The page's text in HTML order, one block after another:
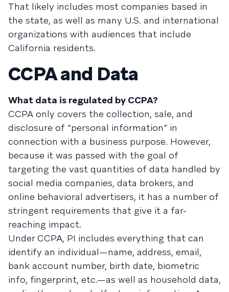
That likely includes most companies based in
the state, as well as many U.S. and international
organizations with audiences that include
California residents.
CCPA and Data
What data is regulated by CCPA?
CCPA only covers the collection, sale, and
disclosure of “personal information” in
connection with a business purpose. However,
because it was passed with the goal of
targeting the vast quantities of data handled by
social media companies, data brokers, and
online behavioral advertisers, it has a number of
stringent requirements that give it a far-
reaching impact.
Under CCPA, PI includes everything that can
identify an individual—name, address, email,
bank account number, birth date, biometric
info, fingerprint, etc.—as well as household data,